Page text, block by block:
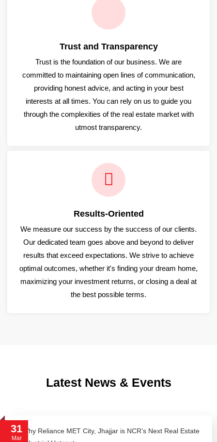
Trust and Transparency
Trust is the foundation of our business. We are
committed to maintaining open lines of communication,
providing honest advice, and acting in your best
interests at all times. You can rely on us to guide you
through the complexities of the real estate market with
utmost transparency.
Results-Oriented
We measure our success by the success of our clients.
Our dedicated team goes above and beyond to deliver
results that exceed expectations. We strive to achieve
optimal outcomes, whether it's finding your dream home,
maximizing your investment returns, or closing a deal at
the best possible terms.
Latest News & Events
31
Mar